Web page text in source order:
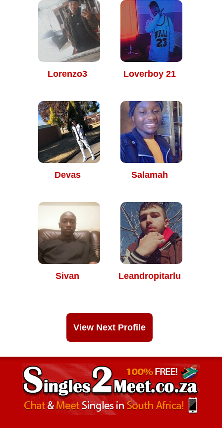
Lorenzo3 Loverboy 21
Devas Salamah
Sivan Leandropitarlu
View Next Profile